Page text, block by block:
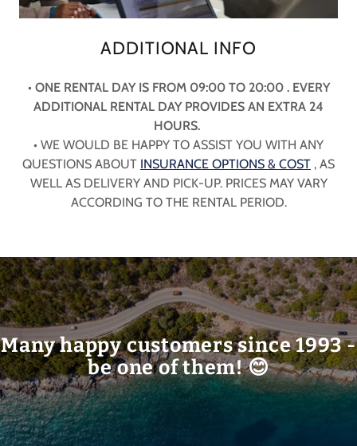
ADDITIONAL INFO
• ONE RENTAL DAY IS FROM 09:00 TO 20:00 . EVERY
ADDITIONAL RENTAL DAY PROVIDES AN EXTRA 24
HOURS.
• WE WOULD BE HAPPY TO ASSIST YOU WITH ANY
QUESTIONS ABOUT INSURANCE OPTIONS & COST , AS
WELL AS DELIVERY AND PICK-UP. PRICES MAY VARY
ACCORDING TO THE RENTAL PERIOD.
Many happy customers since 1993 -
be one of them! 😊